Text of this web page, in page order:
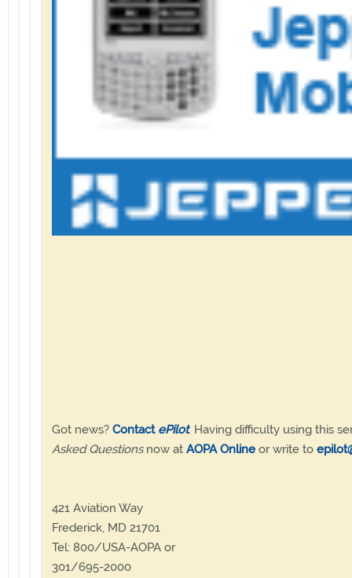
Got news? Contact ePilot. Having difficulty using this
Asked Questionsnow at AOPA Online or write to
421 Aviation Way
Frederick, MD 21701
Tel: 800/USA-AOPA or
301/695-2000